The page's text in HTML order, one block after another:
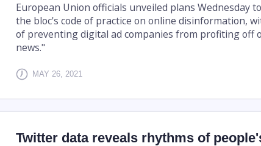
European Union officials unveiled plans Wednesday
the bloc's code of practice on online disinformation,
of preventing digital ad companies from profiting off
news."
MAY 26, 2021
Twitter data reveals rhythms of